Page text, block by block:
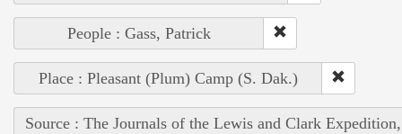
People : Gass, Patrick
Place : Pleasant (Plum) Camp (S. Dak.)
Source : The Journals of the Lewis and Clark